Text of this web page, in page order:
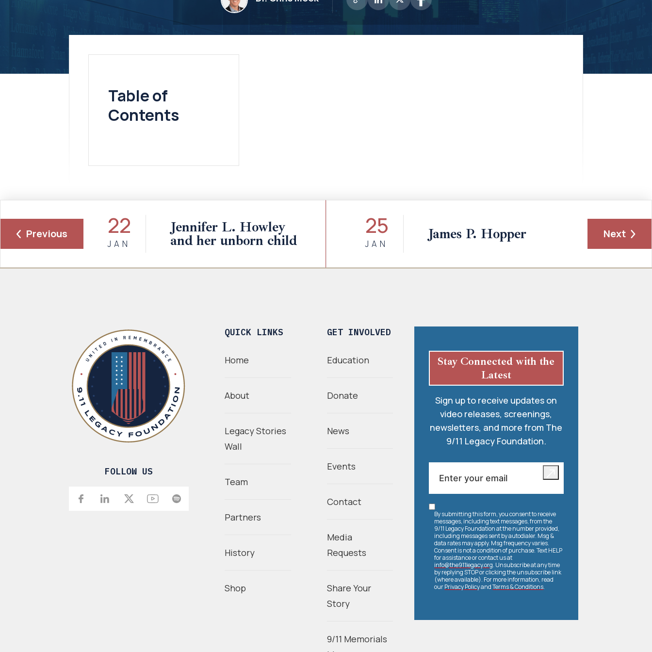
Table of
Contents
Previous 22
JAN
Jennifer L. Howley
and her unborn child
25
JAN
James P. Hopper Next
FOLLOW US
QUICK LINKS
Home
About
Legacy Stories
Wall
Team
Partners
History
Shop
GET INVOLVED
Education
Donate
News
Events
Contact
Media
Requests
Share Your
Story
9/11 Memorials
Stay Connected with the
Latest
Sign up to receive updates on
video releases, screenings,
newsletters, and more from The
9/11 Legacy Foundation.
By submitting this form, you consent to receive
messages, including text messages, from the
9/11 Legacy Foundation at the number provided,
including messages sent by autodialer. Msg &
data rates may apply. Msg frequency varies.
Consent is not a condition of purchase. Text HELP
for assistance or contact us at
info@the911legacy.org. Unsubscribe at any time
by replying STOP or clicking the unsubscribe link
(where available). For more information, read
ourPrivacy PolicyandTerms & Conditions.